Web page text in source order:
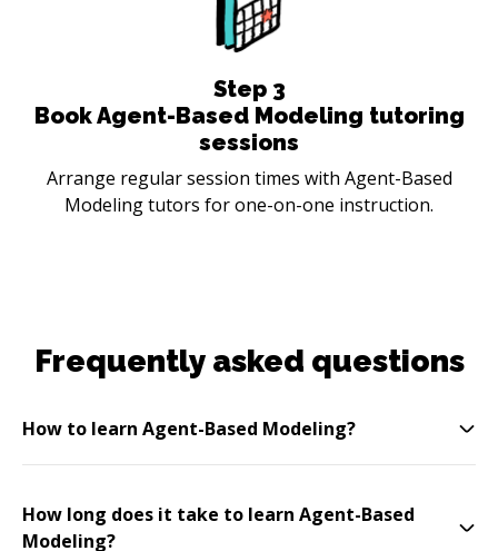
Step 3
Book Agent-Based Modeling tutoring
sessions
Arrange regular session times with Agent-Based
Modeling tutors for one-on-one instruction.
Frequently asked questions
How to learn Agent-Based Modeling?
How long does it take to learn Agent-Based
Modeling?